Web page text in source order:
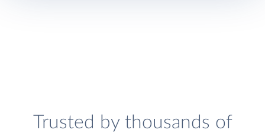
Trusted by thousands of